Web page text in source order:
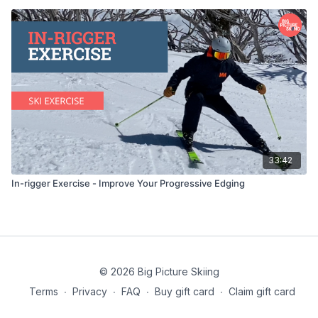
33:42
In-rigger Exercise - Improve Your Progressive Edging
© 2026 Big Picture Skiing
Terms ∙ Privacy ∙ FAQ ∙ Buy gift card ∙ Claim gift card